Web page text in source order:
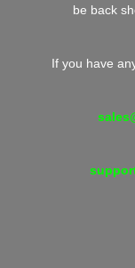
be back
If you have